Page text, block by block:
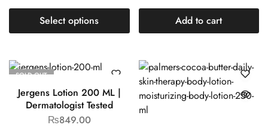
Select options Add to cart
SOLD OUT
Jergens Lotion 200 ML |
Dermatologist Tested
₨849.00